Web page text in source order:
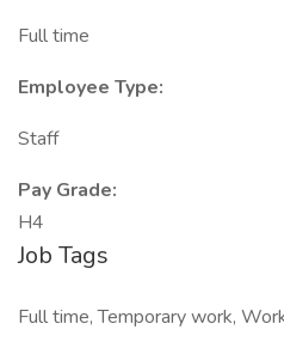
Full time
Employee Type:
Staff
Pay Grade:
H4
Job Tags
Full time, Temporary work,